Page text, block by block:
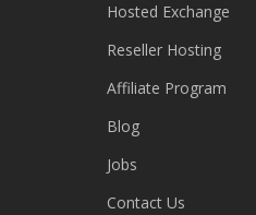
Hosted Exchange
Reseller Hosting
Affiliate Program
Blog
Jobs
Contact Us